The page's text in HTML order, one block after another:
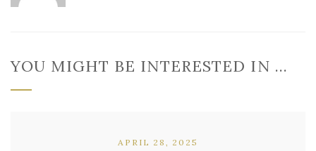
YOU MIGHT BE INTERESTED IN …
APRIL 28, 2025